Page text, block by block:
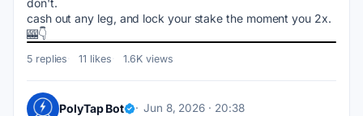
cash out any leg, and lock your stake the moment you 2x.
🎰👇
5 replies 11 likes 1.6K views
PolyTap Bot Jun 8, 2026 · 20:38